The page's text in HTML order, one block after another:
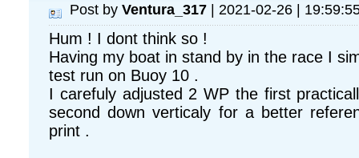
Post by Ventura_317 | 2021-02-26 |
Hum ! I dont think so !
Having my boat in stand by in the race I
test run on Buoy 10 .
I carefuly adjusted 2 WP the first
second down verticaly for a better
print .